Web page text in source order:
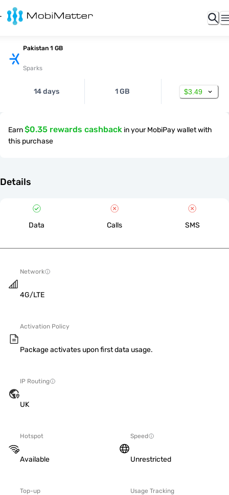
Pakistan 1 GB
Sparks
14 days 1 GB $3.49
Earn$0.35 rewards cashback in your MobiPay wallet with
this purchase
Details
Data Calls SMS
Network
4G/LTE
Activation Policy
Package activates upon first data usage.
IP Routing
UK
Hotspot
Available
Speed
Unrestricted
Top-up Usage Tracking